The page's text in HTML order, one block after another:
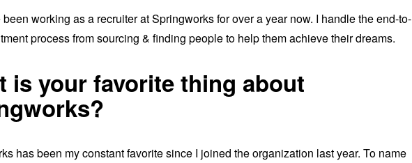
been working as a recruiter at Springworks for over a year now. I handle the end-to-
process from sourcing & finding people to help them achieve their dreams.
is your favorite thing about
has been my constant favorite since I joined the organization last year. To name